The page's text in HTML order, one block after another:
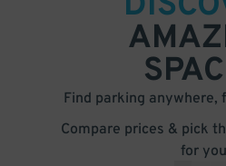
Find parking anywhere,
Compare prices & pick
for you